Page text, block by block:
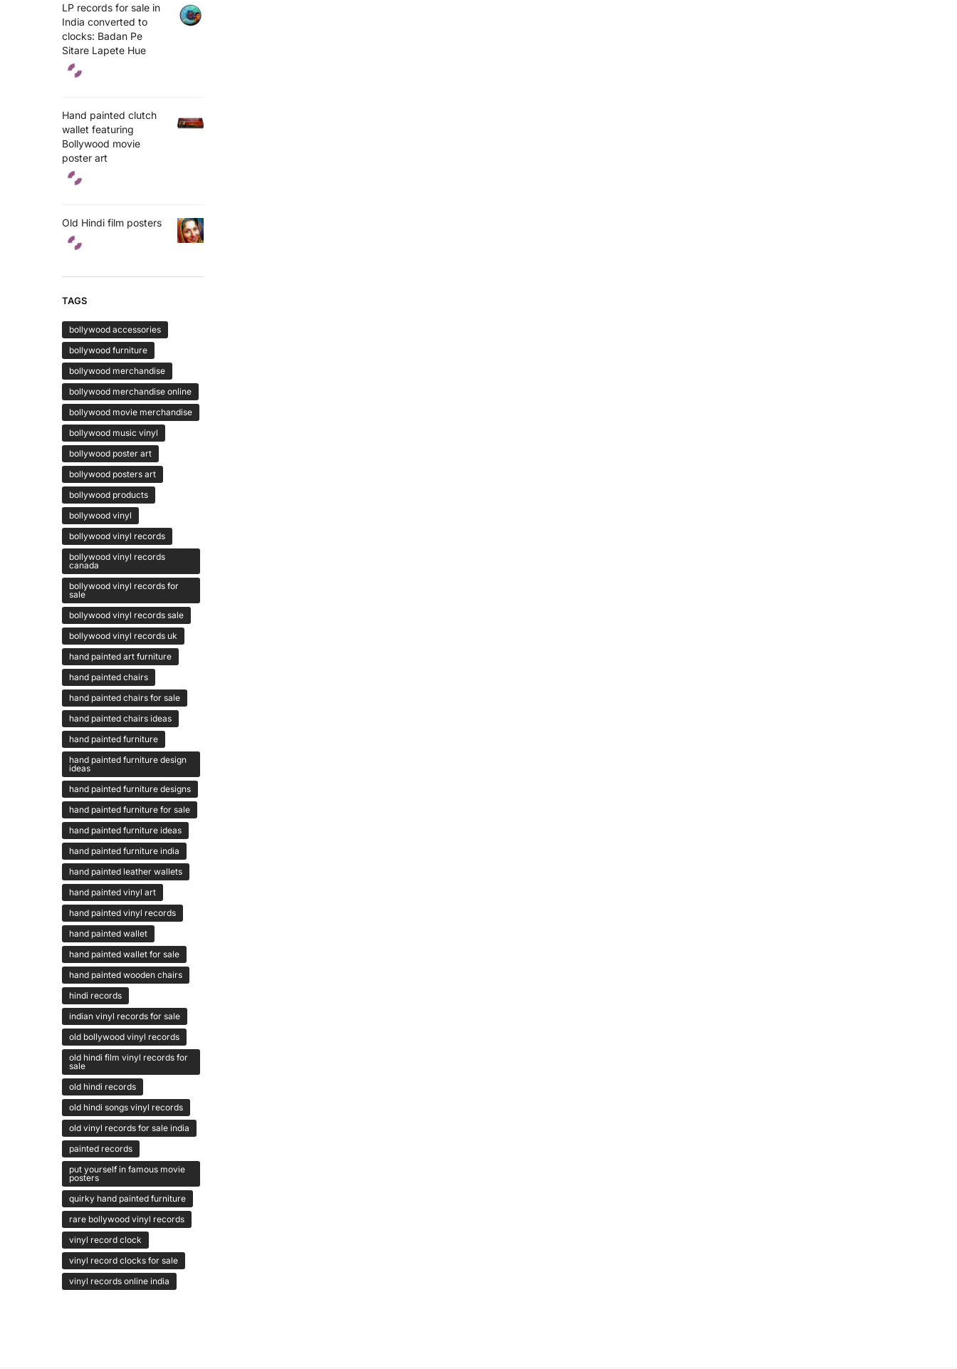
LP records for sale in
India converted to
clocks: Badan Pe
Sitare Lapete Hue
Hand painted clutch
wallet featuring
Bollywood movie
poster art
Old Hindi film posters
TAGS
bollywood accessories
bollywood furniture
bollywood merchandise
bollywood merchandise online
bollywood movie merchandise
bollywood music vinyl
bollywood poster art
bollywood posters art
bollywood products
bollywood vinyl
bollywood vinyl records
bollywood vinyl records
canada
bollywood vinyl records for
sale
bollywood vinyl records sale
bollywood vinyl records uk
hand painted art furniture
hand painted chairs
hand painted chairs for sale
hand painted chairs ideas
hand painted furniture
hand painted furniture design
ideas
hand painted furniture designs
hand painted furniture for sale
hand painted furniture ideas
hand painted furniture india
hand painted leather wallets
hand painted vinyl art
hand painted vinyl records
hand painted wallet
hand painted wallet for sale
hand painted wooden chairs
hindi records
indian vinyl records for sale
old bollywood vinyl records
old hindi film vinyl records for
sale
old hindi records
old hindi songs vinyl records
old vinyl records for sale india
painted records
put yourself in famous movie
posters
quirky hand painted furniture
rare bollywood vinyl records
vinyl record clock
vinyl record clocks for sale
vinyl records online india